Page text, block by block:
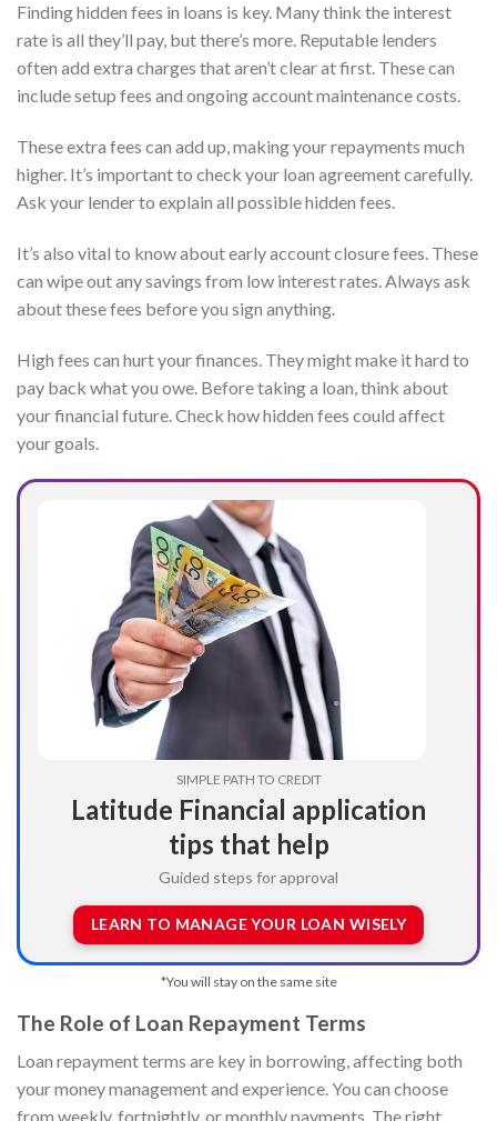
Finding hidden fees in loans is key. Many think the interest
rate is all they’ll pay, but there’s more. Reputable lenders
often add extra charges that aren’t clear at first. These can
include setup fees and ongoing account maintenance costs.
These extra fees can add up, making your repayments much
higher. It’s important to check your loan agreement carefully.
Ask your lender to explain all possible hidden fees.
It’s also vital to know about early account closure fees. These
can wipe out any savings from low interest rates. Always ask
about these fees before you sign anything.
High fees can hurt your finances. They might make it hard to
pay back what you owe. Before taking a loan, think about
your financial future. Check how hidden fees could affect
your goals.
SIMPLE PATH TO CREDIT
Latitude Financial application
tips that help
Guided steps for approval
LEARN TO MANAGE YOUR LOAN WISELY
*You will stay on the same site
The Role of Loan Repayment Terms
Loan repayment terms are key in borrowing, affecting both
your money management and experience. You can choose
from weekly, fortnightly, or monthly payments. The right